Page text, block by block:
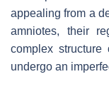
appealing from a
amniotes, their
complex
undergo an